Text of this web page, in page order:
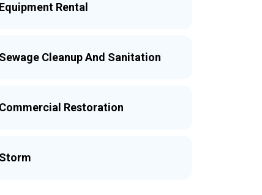
Equipment Rental
Sewage Cleanup And Sanitation
Commercial Restoration
Storm